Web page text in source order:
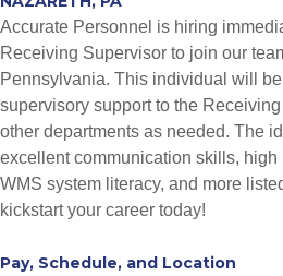
Accurate Personnel is hiring
Receiving Supervisor to join our
Pennsylvania. This individual will
supervisory support to the
other departments as needed. The
excellent communication skills, high
WMS system literacy, and more
kickstart your career today!
Pay, Schedule, and Location